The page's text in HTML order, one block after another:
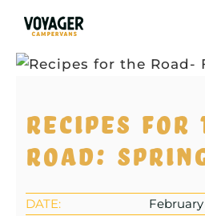
View
Recipes for
road:
DATE:
February